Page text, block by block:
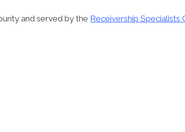
and served by the Receivership Specialists